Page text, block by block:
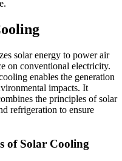
solar energy to power air
on conventional electricity.
enables the generation
impacts. It
the principles of solar
refrigeration to ensure
of Solar Cooling